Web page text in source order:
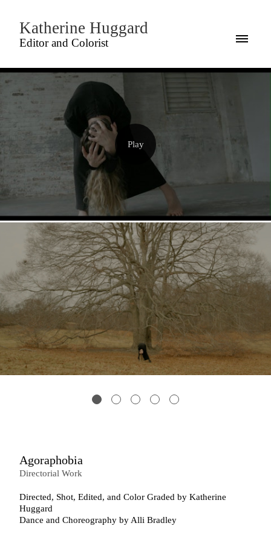
Katherine Huggard
Editor and Colorist
Agoraphobia
Directorial Work
Directed, Shot, Edited, and Color Graded by Katherine
Huggard
Dance and Choreography by Alli Bradley